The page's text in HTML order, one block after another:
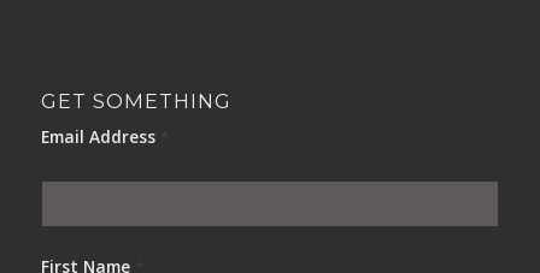
GET SOMETHING
Email Address
First Name